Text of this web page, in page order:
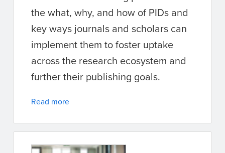
the what, why, and how of PIDs and
key ways journals and scholars can
implement them to foster uptake
across the research ecosystem and
further their publishing goals.
Read more